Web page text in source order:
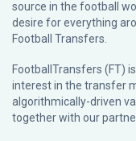
source in the football
desire for everything
Football Transfers.
FootballTransfers (FT)
interest in the transfer
algorithmically-driven
together with our